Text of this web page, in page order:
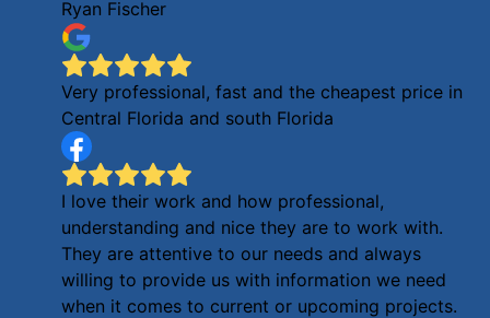
Ryan Fischer
Very professional, fast and the cheapest price in
Central Florida and south Florida
I love their work and how professional,
understanding and nice they are to work with.
They are attentive to our needs and always
willing to provide us with information we need
when it comes to current or upcoming projects.